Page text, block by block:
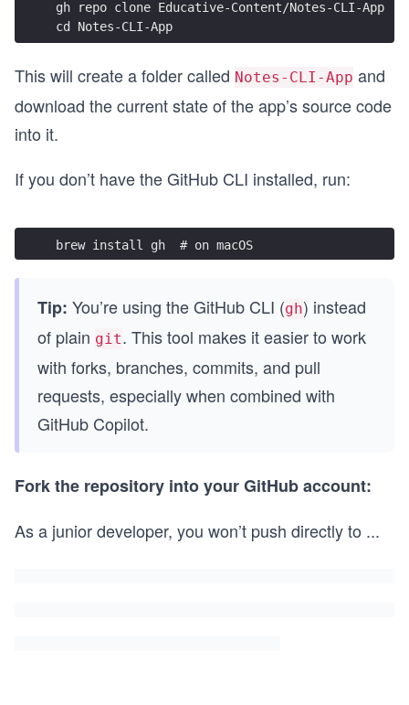
gh repo clone Educative-Content/Notes-CLI-App
cd Notes-CLI-App
This will create a folder called Notes-CLI-App and
download the current state of the app’s source code
into it.
If you don’t have the GitHub CLI installed, run:
brew install gh  # on macOS
Tip: You’re using the GitHub CLI (gh) instead
of plain git. This tool makes it easier to work
with forks, branches, commits, and pull
requests, especially when combined with
GitHub Copilot.
Fork the repository into your GitHub account:
As a junior developer, you won’t push directly to ...